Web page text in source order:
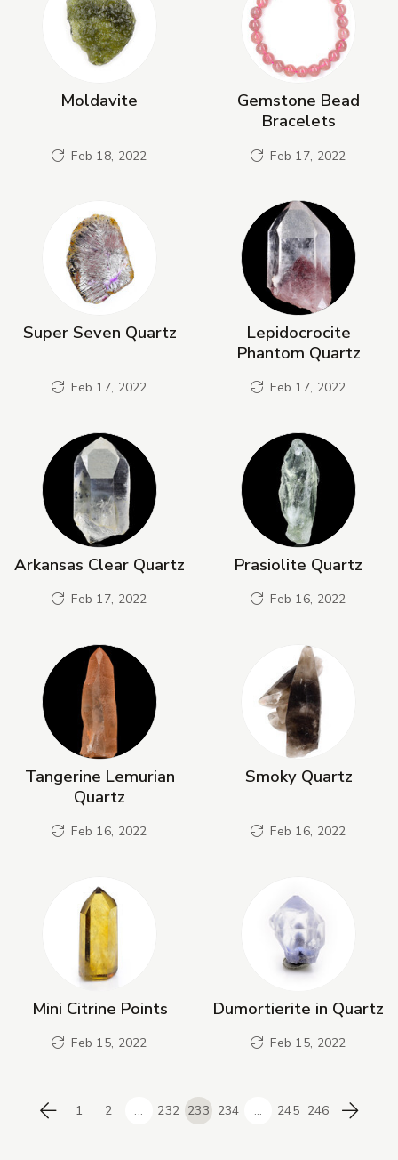
Moldavite
Feb 18, 2022
Gemstone Bead
Bracelets
Feb 17, 2022
Super Seven Quartz
Feb 17, 2022
Lepidocrocite
Phantom Quartz
Feb 17, 2022
Arkansas Clear Quartz
Feb 17, 2022
Prasiolite Quartz
Feb 16, 2022
Tangerine Lemurian
Quartz
Feb 16, 2022
Smoky Quartz
Feb 16, 2022
Mini Citrine Points
Feb 15, 2022
Dumortierite in Quartz
Feb 15, 2022
Previous
1 2 ... 232 233 234 ... 245 246 Next